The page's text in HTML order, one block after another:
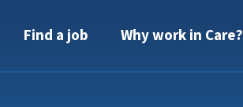
Find a job Why work in Care?